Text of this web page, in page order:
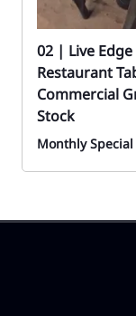
02 | Live
Restaurant
Commercial
Stock
Monthly Special